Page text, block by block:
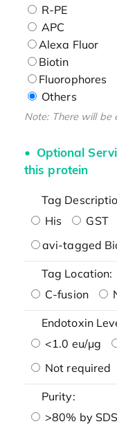
R-PE
APC
Alexa Fluor
Biotin
Fluorophores
Others
Note: There will be
Optional
this protein
Tag
His
GST
avi-tagged
Tag Location:
C-fusion
Endotoxin
<1.0 eu/μg
Not required
Purity:
>80% by